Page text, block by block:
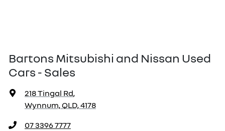
Bartons Mitsubishi and Nissan Used
Cars - Sales
218 Tingal Rd,
Wynnum, QLD, 4178
07 3396 7777